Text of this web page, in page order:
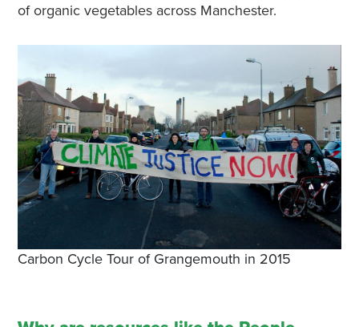
of organic vegetables across Manchester.
Carbon Cycle Tour of Grangemouth in 2015